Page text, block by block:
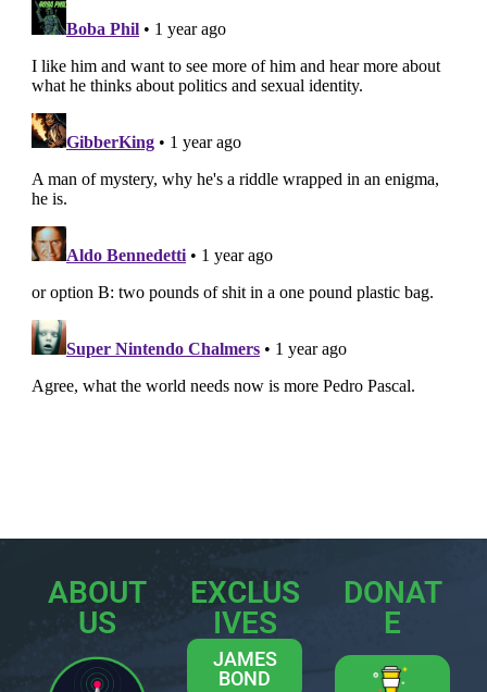
ABOUT
US
EXCLUS
IVES
JAMES
BOND
DONAT
E